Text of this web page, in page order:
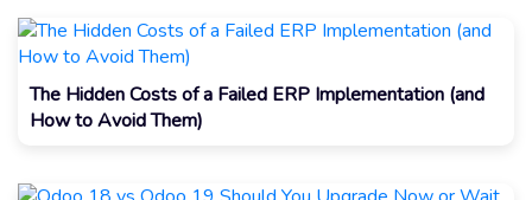
The Hidden Costs of a Failed ERP Implementation (and
How to Avoid Them)